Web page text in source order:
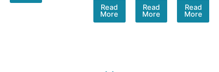
Read
More
Read
More
Read
More